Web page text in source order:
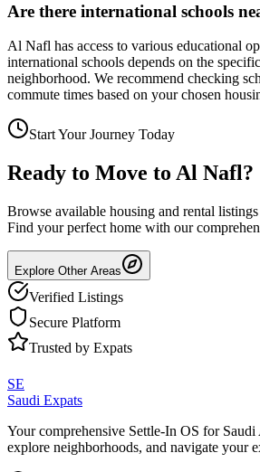
Are there international schools
Al Nafl has access to various educational
international schools depends on the
neighborhood. We recommend checking
commute times based on your chosen
Start Your Journey Today
Ready to Move to Al Nafl?
Browse available housing and rental
Find your perfect home with our
Explore Other Areas
Verified Listings
Secure Platform
Trusted by Expats
SE
Saudi Expats
Your comprehensive Settle-In OS for
explore neighborhoods, and navigate your